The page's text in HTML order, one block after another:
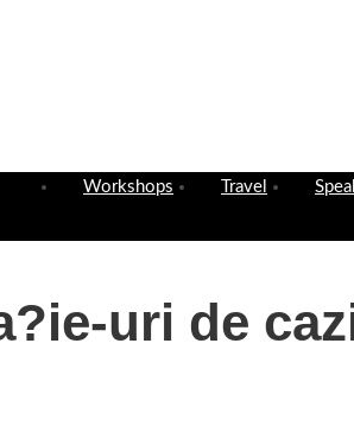
Workshops Travel
uri de